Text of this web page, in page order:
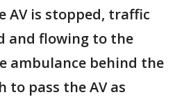
is stopped, traffic
and flowing to the
ambulance behind the
to pass the AV as